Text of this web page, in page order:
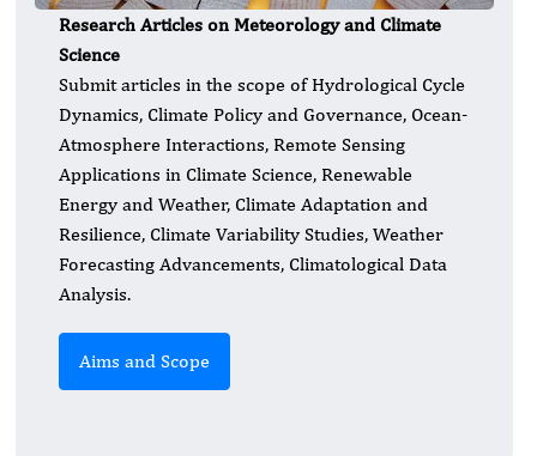
Research Articles on Meteorology and Climate
Science
Submit articles in the scope of Hydrological Cycle
Dynamics, Climate Policy and Governance, Ocean-
Atmosphere Interactions, Remote Sensing
Applications in Climate Science, Renewable
Energy and Weather, Climate Adaptation and
Resilience, Climate Variability Studies, Weather
Forecasting Advancements, Climatological Data
Analysis.
Aims and Scope